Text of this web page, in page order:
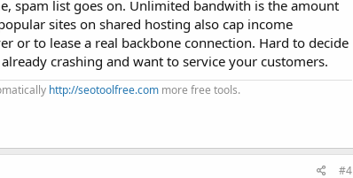
spam list goes on. Unlimited bandwith is the amount
sites on shared hosting also cap income
or to lease a real backbone connection. Hard to decide
crashing and want to service your customers.
http://seotoolfree.com more free tools.
#4